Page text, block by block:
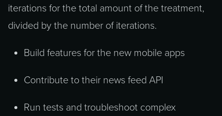
iterations for the total amount of the treatment,
divided by the number of iterations.
Build features for the new mobile apps
Contribute to their news feed API
Run tests and troubleshoot complex